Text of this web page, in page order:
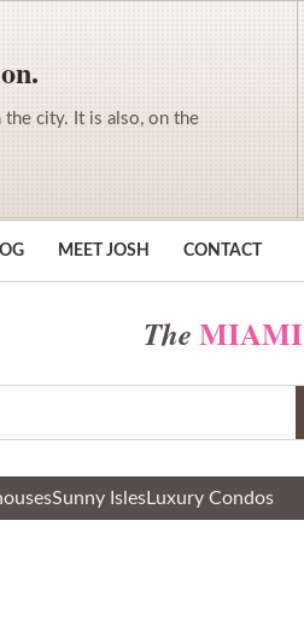
city. It is also, on the
MEET JOSH CONTACT
The MIAMI
Sunny IslesLuxury Condos